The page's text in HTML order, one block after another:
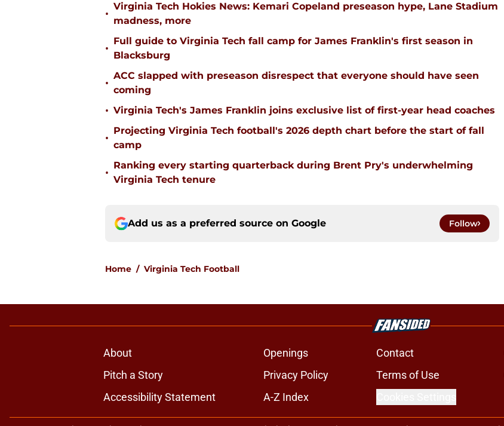
•
Virginia Tech Hokies News: Kemari Copeland preseason hype, Lane Stadium
madness, more
•
Full guide to Virginia Tech fall camp for James Franklin's first season in
Blacksburg
•
ACC slapped with preseason disrespect that everyone should have seen
coming
• Virginia Tech's James Franklin joins exclusive list of first-year head coaches
•
Projecting Virginia Tech football's 2026 depth chart before the start of fall
camp
•
Ranking every starting quarterback during Brent Pry's underwhelming
Virginia Tech tenure
Add us as a preferred source on Google Follow
Home / Virginia Tech Football
About Openings Contact
Pitch a Story
Privacy Policy Terms of Use
Accessibility Statement
A-Z Index